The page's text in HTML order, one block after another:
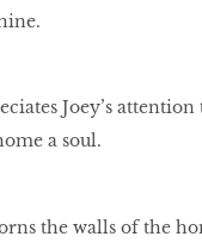
Joey’s
a soul.
the walls of the